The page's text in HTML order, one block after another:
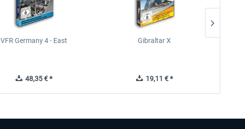
VFR Germany 4 - East
48,35 € *
Gibraltar X
19,11 € *